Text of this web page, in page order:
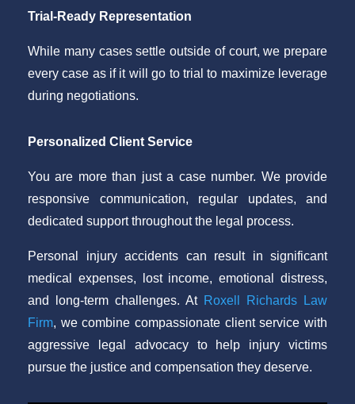
Trial-Ready Representation
While many cases settle outside of court, we prepare
every case as if it will go to trial to maximize leverage
during negotiations.
Personalized Client Service
You are more than just a case number. We provide
responsive communication, regular updates, and
dedicated support throughout the legal process.
Personal injury accidents can result in significant
medical expenses, lost income, emotional distress,
and long-term challenges. At Roxell Richards Law
Firm, we combine compassionate client service with
aggressive legal advocacy to help injury victims
pursue the justice and compensation they deserve.